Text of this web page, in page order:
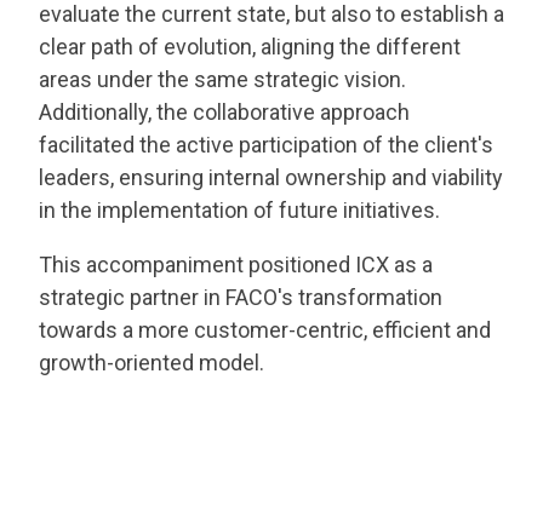
evaluate the current state, but also to establish a
clear path of evolution, aligning the different
areas under the same strategic vision.
Additionally, the collaborative approach
facilitated the active participation of the client's
leaders, ensuring internal ownership and viability
in the implementation of future initiatives.
This accompaniment positioned ICX as a
strategic partner in FACO's transformation
towards a more customer-centric, efficient and
growth-oriented model.